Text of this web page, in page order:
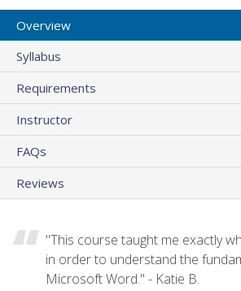
Overview
Syllabus
Requirements
Instructor
FAQs
Reviews
"This course taught me exactly
in order to understand the
Microsoft Word." - Katie B.